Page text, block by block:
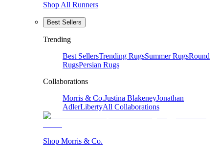
Shop All Runners
Best Sellers
Trending
Best SellersTrending RugsSummer RugsRound
RugsPersian Rugs
Collaborations
Morris & Co.Justina BlakeneyJonathan
AdlerLibertyAll Collaborations
Shop Morris & Co.